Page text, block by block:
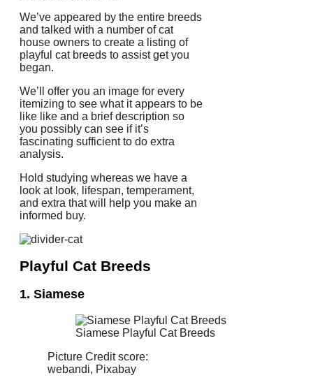
We’ve appeared by the entire breeds
and talked with a number of cat
house owners to create a listing of
playful cat breeds to assist get you
began.
We’ll offer you an image for every
itemizing to see what it appears to be
like like and a brief description so
you possibly can see if it’s
fascinating sufficient to do extra
analysis.
Hold studying whereas we have a
look at look, lifespan, temperament,
and extra that will help you make an
informed buy.
Playful Cat Breeds
1. Siamese
Siamese Playful Cat Breeds
Picture Credit score:
webandi, Pixabay